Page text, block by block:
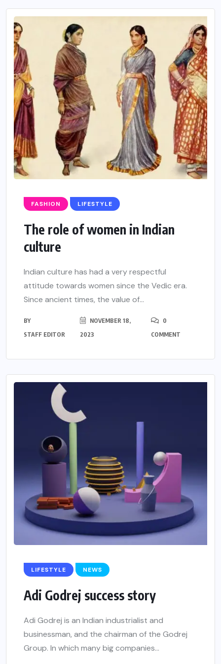
FASHION LIFESTYLE
The role of women in Indian
culture
Indian culture has had a very respectful
attitude towards women since the Vedic era.
Since ancient times, the value of...
BY
STAFF EDITOR
NOVEMBER 18,
2023
0
COMMENT
LIFESTYLE NEWS
Adi Godrej success story
Adi Godrej is an Indian industrialist and
businessman, and the chairman of the Godrej
Group. In which many big companies...